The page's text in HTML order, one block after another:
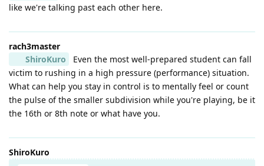
like we're talking past each other here.
rach3master
ShiroKuro
Even the most well-prepared student can fall
victim to rushing in a high pressure (performance) situation.
What can help you stay in control is to mentally feel or count
the pulse of the smaller subdivision while you're playing, be it
the 16th or 8th note or what have you.
ShiroKuro